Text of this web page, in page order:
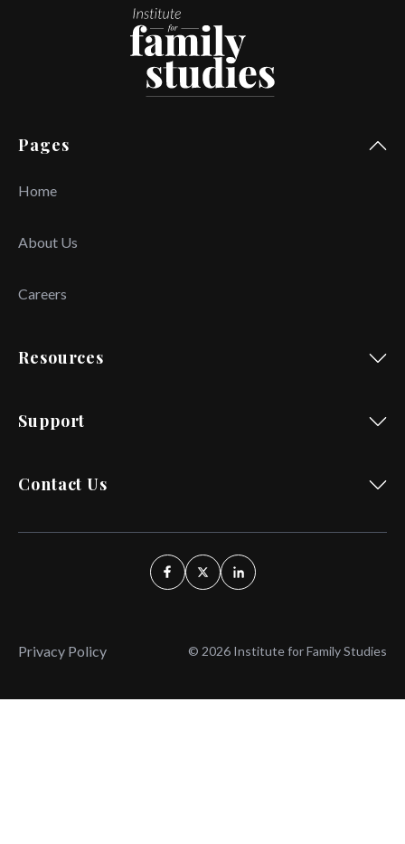
Pages
Home
About Us
Careers
Resources
Support
Contact Us
Privacy Policy © 2026 Institute for Family Studies